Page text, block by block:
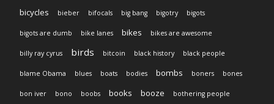
bicycles
bieber bifocals big bang bigotry bigots
bigots are dumb bike lanes bikes bikes are awesome
billy ray cyrus birds bitcoin black history black people
blame Obama blues boats bodies bombs boners bones
bon iver bono boobs books booze bothering people